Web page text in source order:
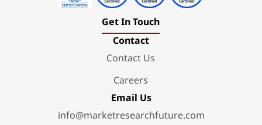
Get In Touch
Contact
Contact Us
Careers
Email Us
info@marketresearchfuture.com